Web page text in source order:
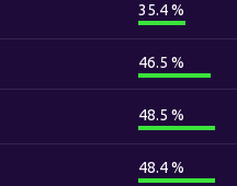
35.4 %
46.5 %
48.5 %
48.4 %